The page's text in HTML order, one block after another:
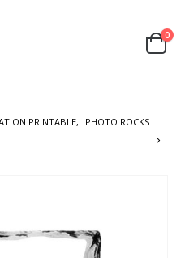
0
PRINTABLE, PHOTO ROCKS